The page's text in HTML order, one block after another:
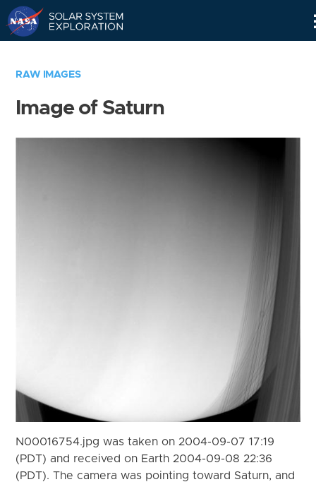
RAW IMAGES
Image of Saturn
N00016754.jpg was taken on 2004-09-07 17:19
(PDT) and received on Earth 2004-09-08 22:36
(PDT). The camera was pointing toward Saturn, and